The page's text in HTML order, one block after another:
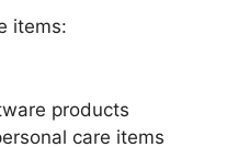
items:
products
care items